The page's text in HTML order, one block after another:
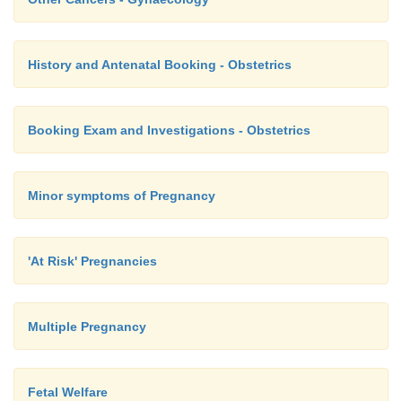
endometrium) and trans-abdominal US (finds
·
If bleeding on non-cyclical HRT or intra-
(HRT®slightrisk of endometrial cancer)
History and Antenatal Booking - Obstetrics
Booking Exam and Investigations - Obstetrics
Minor symptoms of Pregnancy
'At Risk' Pregnancies
Multiple Pregnancy
Fetal Welfare